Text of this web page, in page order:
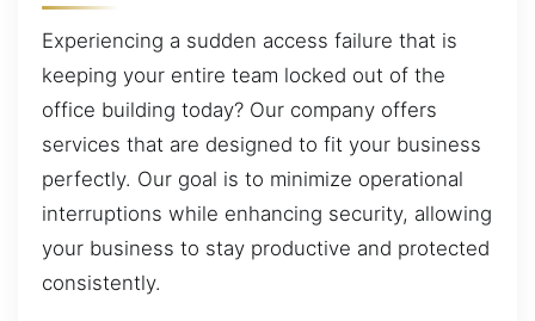
Experiencing a sudden access failure that is
keeping your entire team locked out of the
office building today? Our company offers
services that are designed to fit your business
perfectly. Our goal is to minimize operational
interruptions while enhancing security, allowing
your business to stay productive and protected
consistently.